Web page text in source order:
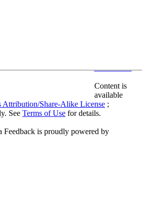
Content is
available
Attribution/Share-Alike License ;
See Terms of Use for details.
is proudly powered by